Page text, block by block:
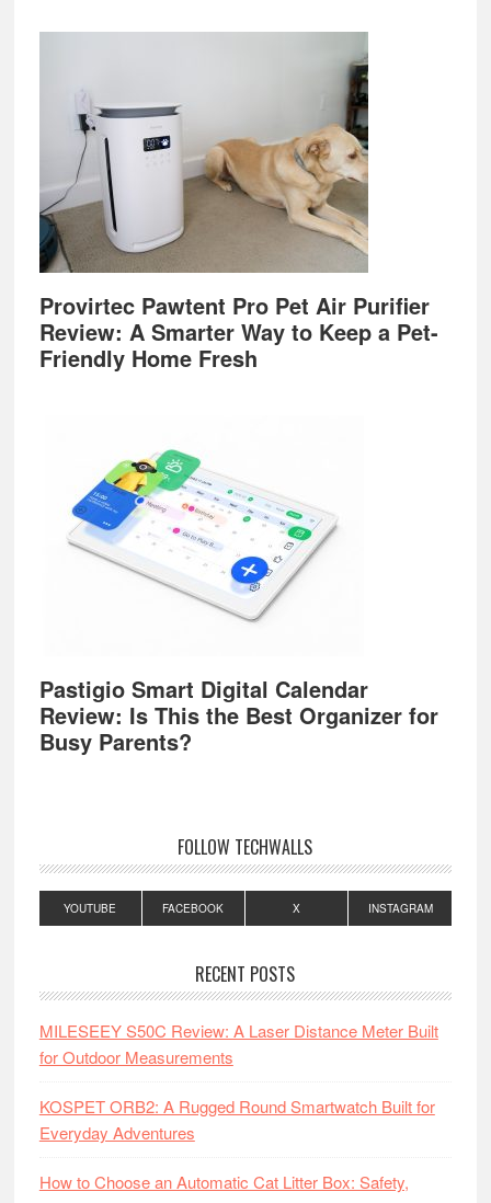
Provirtec Pawtent Pro Pet Air Purifier
Review: A Smarter Way to Keep a Pet-
Friendly Home Fresh
Pastigio Smart Digital Calendar
Review: Is This the Best Organizer for
Busy Parents?
FOLLOW TECHWALLS
YOUTUBE FACEBOOK X INSTAGRAM
RECENT POSTS
MILESEEY S50C Review: A Laser Distance Meter Built
for Outdoor Measurements
KOSPET ORB2: A Rugged Round Smartwatch Built for
Everyday Adventures
How to Choose an Automatic Cat Litter Box: Safety,